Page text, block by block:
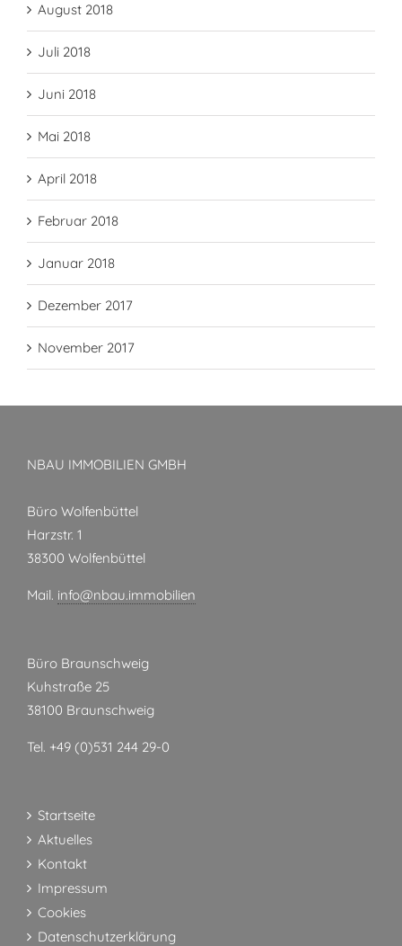
August 2018
Juli 2018
Juni 2018
Mai 2018
April 2018
Februar 2018
Januar 2018
Dezember 2017
November 2017
NBAU IMMOBILIEN GMBH
Büro Wolfenbüttel
Harzstr. 1
38300 Wolfenbüttel
Mail. info@nbau.immobilien
Büro Braunschweig
Kuhstraße 25
38100 Braunschweig
Tel. +49 (0)531 244 29-0
Startseite
Aktuelles
Kontakt
Impressum
Cookies
Datenschutzerklärung